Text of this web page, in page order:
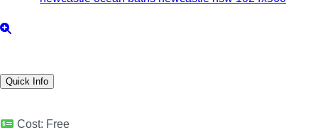
Quick Info
Cost: Free